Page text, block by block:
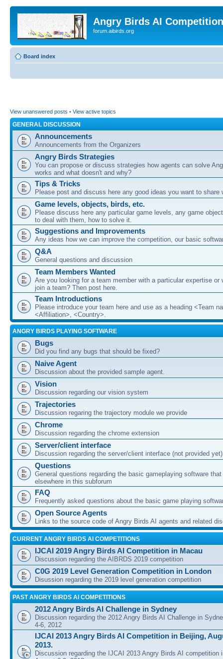
Angry Birds AI
forum.aibirds.org
Board index
View unanswered posts • View active topics
GENERAL DISCUSSION
Announcements
Announcements from the Organizers
Angry Birds Strategies
You can propose or discuss strategies how agents can solve
works and what doesn't and why?
Tips & Tricks
Please post and discuss here any good ideas you want to share
Game levels, objects, birds, etc.
Please discuss here any particular game levels, any game
to deal with them, how to solve it.
Suggestions and Improvements
Any ideas how we can improve the competition, our basic
Q&A
General questions and discussion
Team Members Wanted
Are you looking for a team member with a particular expertise or
join a team? Then post here.
Team Introductions
Please introduce your team here and use as a heading <Team
<Affiliation>, <Country>.
ANGRY BIRDS PLAYING SOFTWARE
Bugs
Did you find any bugs that should be fixed?
Naive Agent
Discussion about the provided sample agent.
Vision
Discussion regarding our vision system
Trajectories
Discussion regaring the trajectory module we provide
Chrome
Discussion regarding the chrome extension
Server/client interface
Discussion regarding the server/client interface (not provided yet)
Questions
General questions regarding the basic gameplaying software
elsewhere in this subforum
FAQ
Frequently asked questions about the basic game playing
Open Source Agents
Links to the source code of Angry Birds AI agents and related
CURRENT ANGRY BIRDS AI COMPETITIONS
IJCAI 2019 Angry Birds AI Competition in Macau
Discussion regarding the AIBRDS 2019 competition
C0G 2019 Level Generation Competition in London
Disussion regarding the 2019 level generation competition
PAST ANGRY BIRDS AI COMPETITIONS
2012 Angry Birds AI Challenge in Sydney
Discussion regarding the 2012 Angry Birds AI Challenge in
4-6, 2012
IJCAI 2013 Angry Birds AI Competition in Beijing,
2013.
Discussion regarding the IJCAI 2013 Angry Birds AI competition